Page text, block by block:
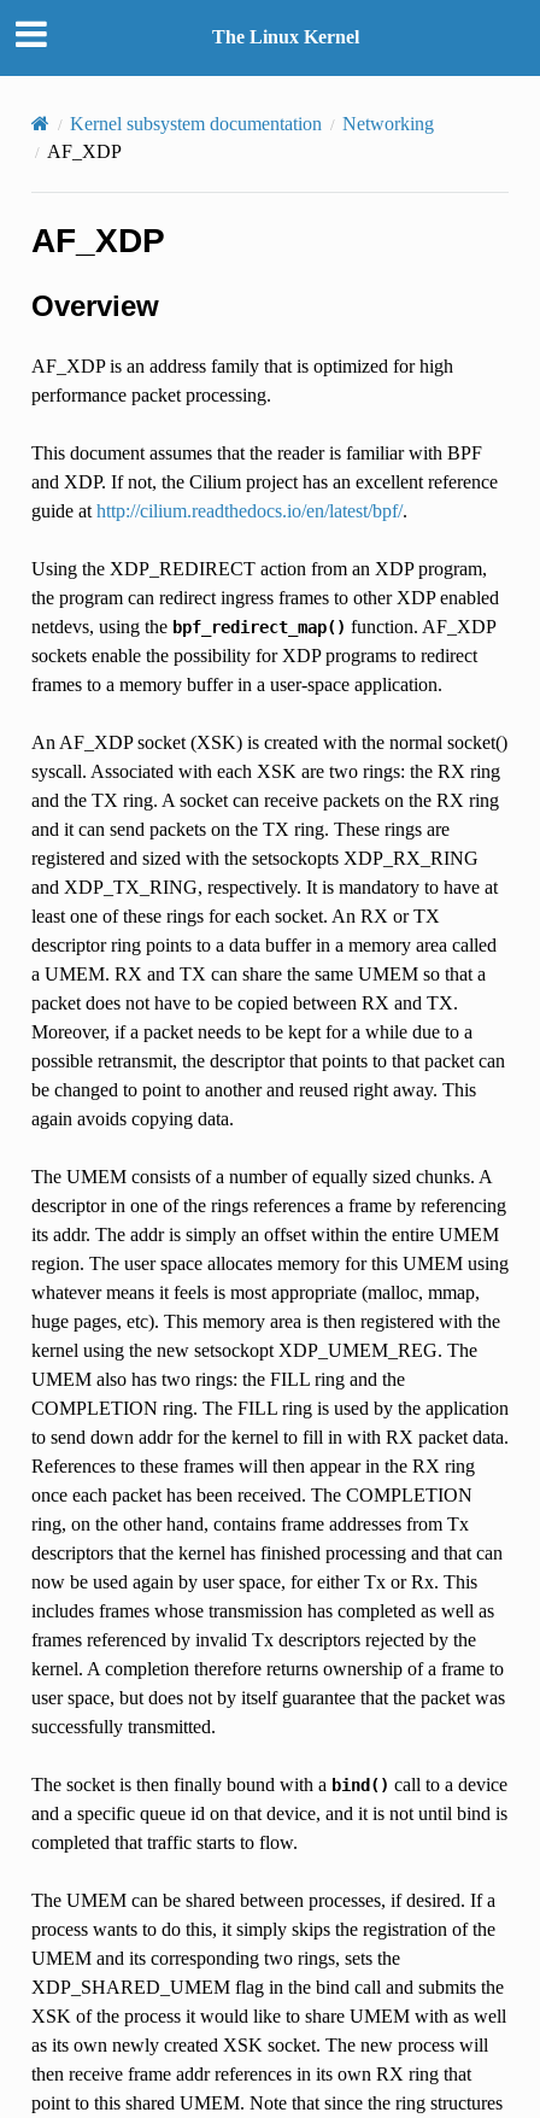
The Linux Kernel
Kernel subsystem documentation
Networking
AF_XDP
AF_XDP
Overview
AF_XDP is an address family that is optimized for high
performance packet processing.
This document assumes that the reader is familiar with BPF
and XDP. If not, the Cilium project has an excellent reference
guide at http://cilium.readthedocs.io/en/latest/bpf/.
Using the XDP_REDIRECT action from an XDP program,
the program can redirect ingress frames to other XDP enabled
netdevs, using the bpf_redirect_map() function. AF_XDP
sockets enable the possibility for XDP programs to redirect
frames to a memory buffer in a user-space application.
An AF_XDP socket (XSK) is created with the normal socket()
syscall. Associated with each XSK are two rings: the RX ring
and the TX ring. A socket can receive packets on the RX ring
and it can send packets on the TX ring. These rings are
registered and sized with the setsockopts XDP_RX_RING
and XDP_TX_RING, respectively. It is mandatory to have at
least one of these rings for each socket. An RX or TX
descriptor ring points to a data buffer in a memory area called
a UMEM. RX and TX can share the same UMEM so that a
packet does not have to be copied between RX and TX.
Moreover, if a packet needs to be kept for a while due to a
possible retransmit, the descriptor that points to that packet can
be changed to point to another and reused right away. This
again avoids copying data.
The UMEM consists of a number of equally sized chunks. A
descriptor in one of the rings references a frame by referencing
its addr. The addr is simply an offset within the entire UMEM
region. The user space allocates memory for this UMEM using
whatever means it feels is most appropriate (malloc, mmap,
huge pages, etc). This memory area is then registered with the
kernel using the new setsockopt XDP_UMEM_REG. The
UMEM also has two rings: the FILL ring and the
COMPLETION ring. The FILL ring is used by the application
to send down addr for the kernel to fill in with RX packet data.
References to these frames will then appear in the RX ring
once each packet has been received. The COMPLETION
ring, on the other hand, contains frame addresses from Tx
descriptors that the kernel has finished processing and that can
now be used again by user space, for either Tx or Rx. This
includes frames whose transmission has completed as well as
frames referenced by invalid Tx descriptors rejected by the
kernel. A completion therefore returns ownership of a frame to
user space, but does not by itself guarantee that the packet was
successfully transmitted.
The socket is then finally bound with a bind() call to a device
and a specific queue id on that device, and it is not until bind is
completed that traffic starts to flow.
The UMEM can be shared between processes, if desired. If a
process wants to do this, it simply skips the registration of the
UMEM and its corresponding two rings, sets the
XDP_SHARED_UMEM flag in the bind call and submits the
XSK of the process it would like to share UMEM with as well
as its own newly created XSK socket. The new process will
then receive frame addr references in its own RX ring that
point to this shared UMEM. Note that since the ring structures